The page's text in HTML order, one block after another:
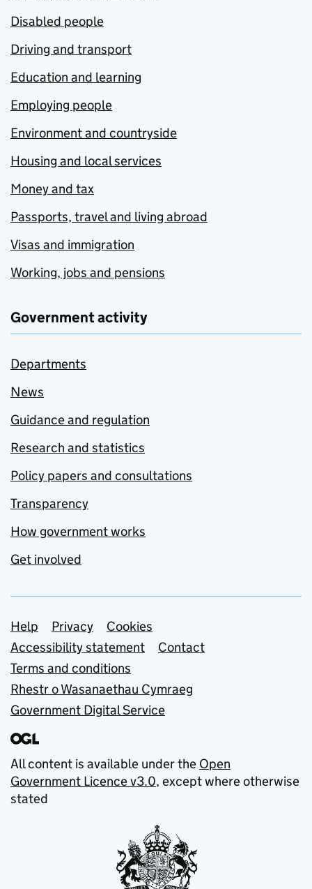
Disabled people
Driving and transport
Education and learning
Employing people
Environment and countryside
Housing and local services
Money and tax
Passports, travel and living abroad
Visas and immigration
Working, jobs and pensions
Government activity
Departments
News
Guidance and regulation
Research and statistics
Policy papers and consultations
Transparency
How government works
Get involved
Support links
Help Privacy
Cookies
Accessibility statement
Contact
Terms and conditions
Rhestr o Wasanaethau Cymraeg
Government Digital Service
All content is available under the Open
Government Licence v3.0, except where otherwise
stated